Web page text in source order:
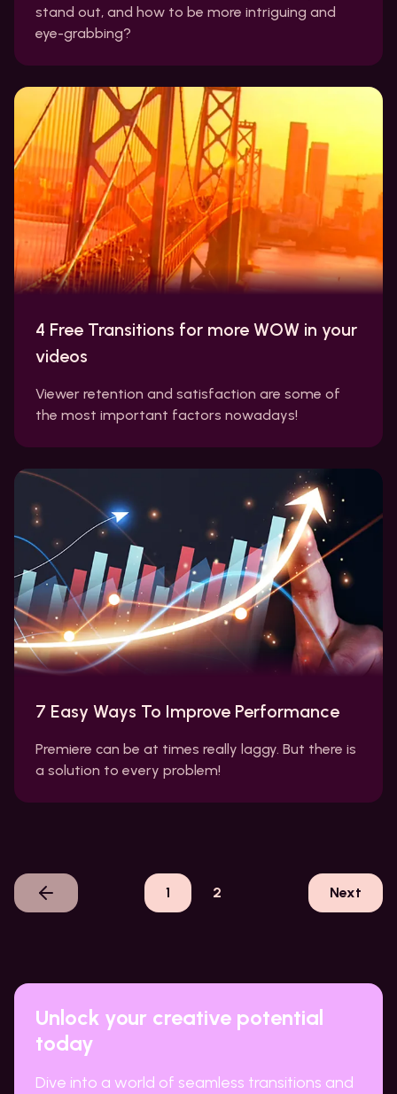
stand out, and how to be more intriguing and
eye-grabbing?
4 Free Transitions for more WOW in your
videos
Viewer retention and satisfaction are some of
the most important factors nowadays!
7 Easy Ways To Improve Performance
Premiere can be at times really laggy. But there is
a solution to every problem!
1 2 Next
Unlock your creative potential
today
Dive into a world of seamless transitions and